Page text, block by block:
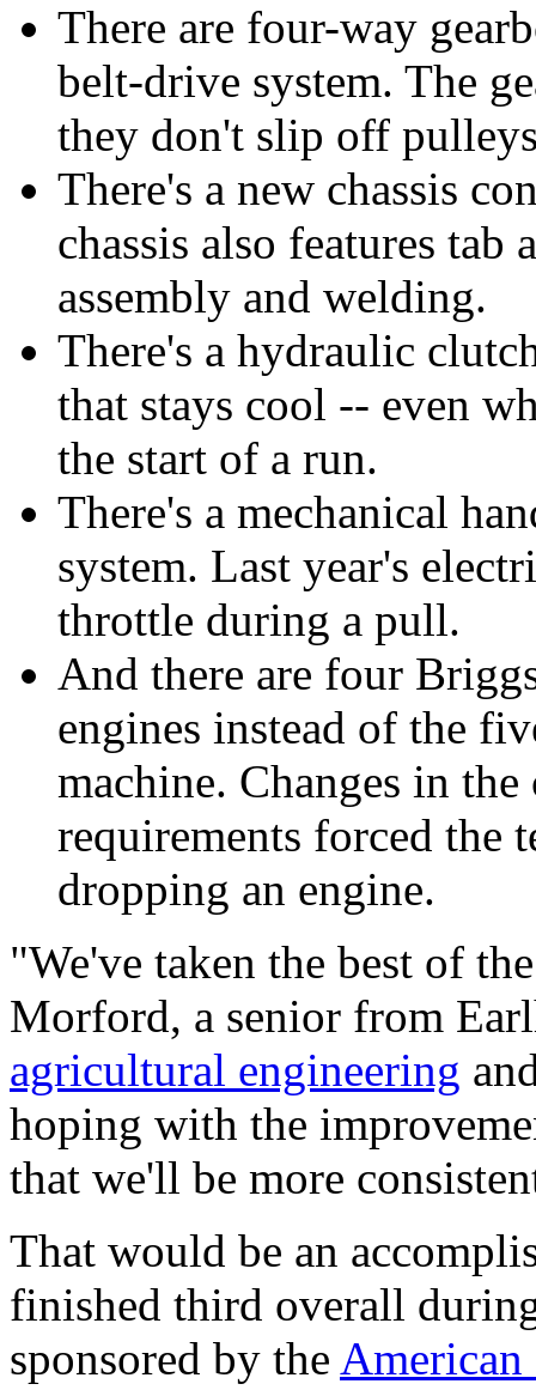
There are four-way
belt-drive system. The
they don't slip off
There's a new chassis
chassis also features
assembly and welding.
There's a hydraulic
that stays cool -- even
the start of a run.
There's a mechanical
system. Last year's
throttle during a pull.
And there are four
engines instead of the
machine. Changes in
requirements forced the
dropping an engine.
"We've taken the best of
Morford, a senior from
agricultural engineering
hoping with the
that we'll be more
That would be an
finished third overall
sponsored by the